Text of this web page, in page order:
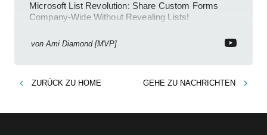
Microsoft List Revolution: Share Custom Forms
Company-Wide Without Revealing Lists!
vonAmi Diamond [MVP]
ZURÜCK ZU HOME GEHE ZU NACHRICHTEN